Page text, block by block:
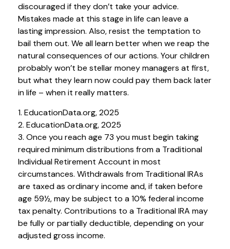
discouraged if they don’t take your advice.
Mistakes made at this stage in life can leave a
lasting impression. Also, resist the temptation to
bail them out. We all learn better when we reap the
natural consequences of our actions. Your children
probably won’t be stellar money managers at first,
but what they learn now could pay them back later
in life – when it really matters.
1. EducationData.org, 2025
2. EducationData.org, 2025
3. Once you reach age 73 you must begin taking
required minimum distributions from a Traditional
Individual Retirement Account in most
circumstances. Withdrawals from Traditional IRAs
are taxed as ordinary income and, if taken before
age 59½, may be subject to a 10% federal income
tax penalty. Contributions to a Traditional IRA may
be fully or partially deductible, depending on your
adjusted gross income.